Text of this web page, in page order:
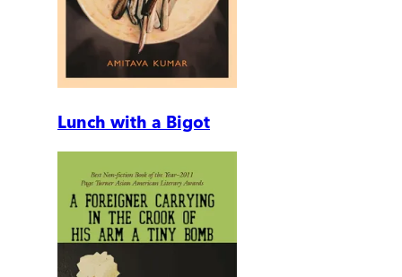
Lunch with a Bigot